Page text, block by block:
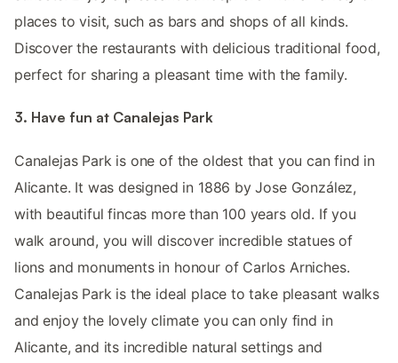
places to visit, such as bars and shops of all kinds.
Discover the restaurants with delicious traditional food,
perfect for sharing a pleasant time with the family.
3. Have fun at Canalejas Park
Canalejas Park is one of the oldest that you can find in
Alicante. It was designed in 1886 by Jose González,
with beautiful fincas more than 100 years old. If you
walk around, you will discover incredible statues of
lions and monuments in honour of Carlos Arniches.
Canalejas Park is the ideal place to take pleasant walks
and enjoy the lovely climate you can only find in
Alicante, and its incredible natural settings and